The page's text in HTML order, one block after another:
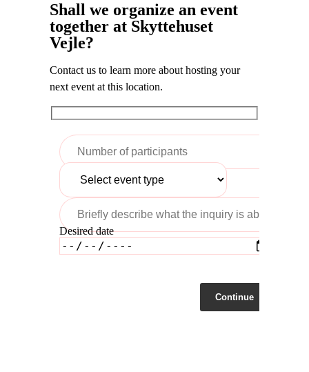
Shall we organize an event
together at Skyttehuset
Vejle?
Contact us to learn more about hosting your
next event at this location.
Desired date
Continue